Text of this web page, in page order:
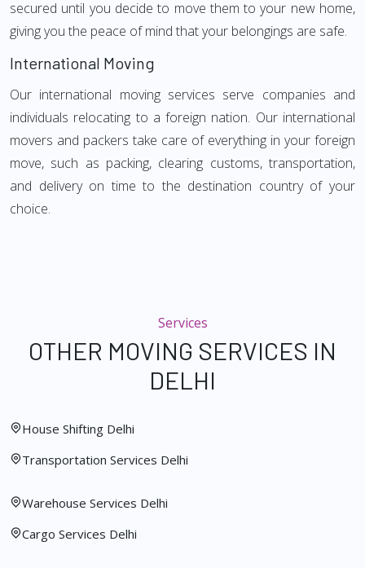
secured until you decide to move them to your new home,
giving you the peace of mind that your belongings are safe.
International Moving
Our international moving services serve companies and
individuals relocating to a foreign nation. Our international
movers and packers take care of everything in your foreign
move, such as packing, clearing customs, transportation,
and delivery on time to the destination country of your
choice.
Services
OTHER MOVING SERVICES IN
DELHI
House Shifting Delhi
Transportation Services Delhi
Warehouse Services Delhi
Cargo Services Delhi